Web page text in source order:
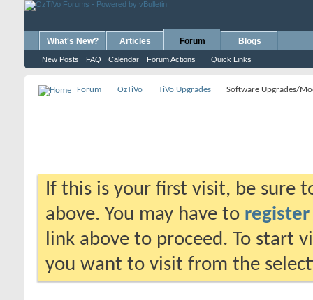
What's New? Articles Forum
New Posts FAQ Calendar Forum Actions Quick Links
Blogs
Forum OzTiVo TiVo Upgrades Software Upgrades/
If this is your first visit, be sure
above. You may have to register
link above to proceed. To start
you want to visit from the